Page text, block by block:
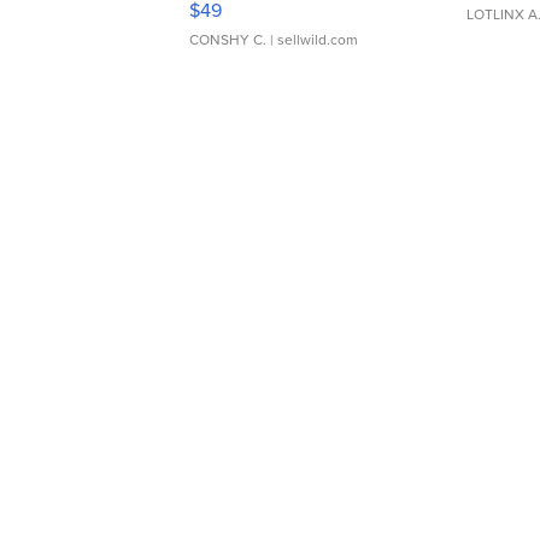
$49
CONSHY C. | sellwild.com
LOTLINX A.